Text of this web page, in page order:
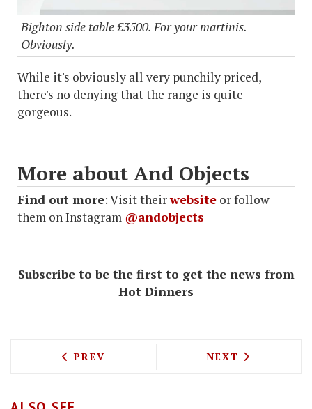
Bighton side table £3500. For your martinis.
Obviously.
While it's obviously all very punchily priced,
there's no denying that the range is quite
gorgeous.
More about And Objects
Find out more: Visit theirwebsite or follow
them on Instagram @andobjects
Subscribe to be the first to get the news from
Hot Dinners
PREVIOUS ARTICLE: PIZZAEXPRESS
PREV NEXT ARTICLE:
NEXT